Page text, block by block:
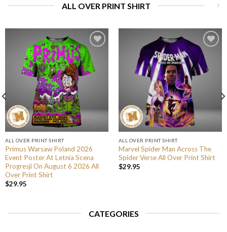
ALL OVER PRINT SHIRT
ALL OVER PRINT SHIRT
Primus Warsaw Poland 2026
Event Poster At Letnia Scena
Progresji On August 6 2026 All
Over Print Shirt
$29.95
ALL OVER PRINT SHIRT
Marvel Spider Man Across The
Spider Verse All Over Print Shirt
$29.95
CATEGORIES